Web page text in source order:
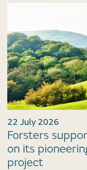
22 July 2026
Forsters
on its
project